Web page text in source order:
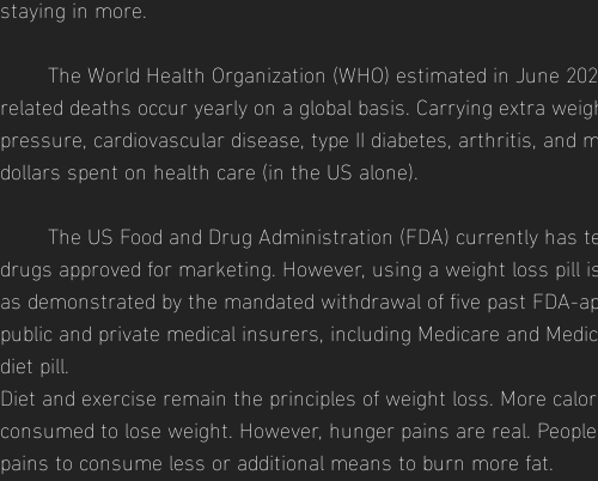
related deaths occur yearly on a global basis. Carrying extra
pressure, cardiovascular disease, type II diabetes, arthritis, and
dollars spent on health care (in the US alone).
drugs approved for marketing. However, using a weight loss pill
as demonstrated by the mandated withdrawal of five past FDA-
public and private medical insurers, including Medicare and
diet pill.
Diet and exercise remain the principles of weight loss. More
consumed to lose weight. However, hunger pains are real.
pains to consume less or additional means to burn more fat.